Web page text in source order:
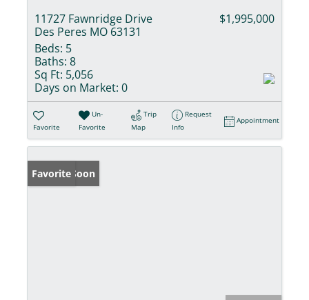
11727 Fawnridge Drive
Des Peres MO 63131
$1,995,000
Beds: 5
Baths: 8
Sq Ft: 5,056
Days on Market: 0
Favorite
Un-
Favorite
Trip
Map
Request
Info
Appointment
Coming Soon
Favorite